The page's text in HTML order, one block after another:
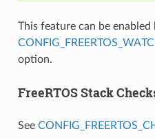
This feature can be enabled
option.
FreeRTOS Stack
See